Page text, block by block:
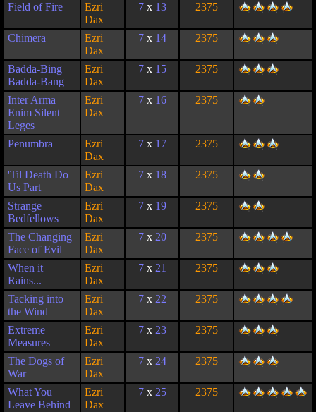
Field of Fire
Ezri
Dax
7x 13 2375
Chimera
Ezri
Dax
7x 14 2375
Badda-Bing
Badda-Bang
Ezri
Dax
7x 15 2375
Inter Arma
Enim Silent
Leges
Ezri
Dax
7x 16 2375
Penumbra
Ezri
Dax
7x 17 2375
'Til Death Do
Us Part
Ezri
Dax
7x 18 2375
Strange
Bedfellows
Ezri
Dax
7x 19 2375
The Changing
Face of Evil
Ezri
Dax
7x 20 2375
When it
Rains...
Ezri
Dax
7x 21 2375
Tacking into
the Wind
Ezri
Dax
7x 22 2375
Extreme
Measures
Ezri
Dax
7x 23 2375
The Dogs of
War
Ezri
Dax
7x 24 2375
What You
Leave Behind
Ezri
Dax
7x 25 2375